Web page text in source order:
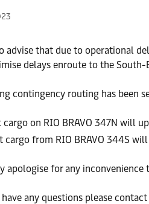
advise that due to operational
delays enroute to the South-
contingency routing has been
cargo on RIO BRAVO 347N will
cargo from RIO BRAVO 344S
apologise for any
any questions please